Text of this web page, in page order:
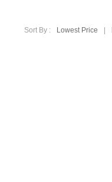
Sort By : Lowest Price